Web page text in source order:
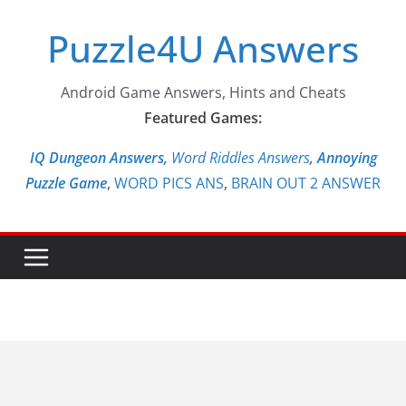
contentPuzzle4U Answers
Android Game Answers, Hints and Cheats
Featured Games:
IQ Dungeon Answers, Word Riddles Answers,Annoying
Puzzle Game, WORD PICS ANS, BRAIN OUT 2 ANSWER